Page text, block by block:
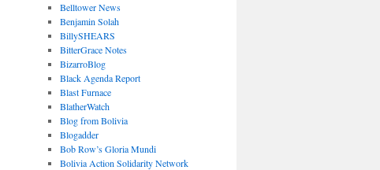
Belltower News
Benjamin Solah
BillySHEARS
BitterGrace Notes
BizarroBlog
Black Agenda Report
Blast Furnace
BlatherWatch
Blog from Bolivia
Blogadder
Bob Row’s Gloria Mundi
Bolivia Action Solidarity Network